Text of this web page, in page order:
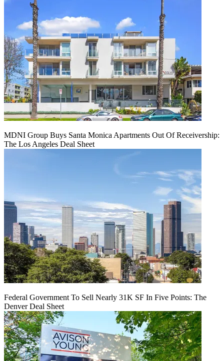
MDNI Group Buys Santa Monica Apartments Out Of Receivership:
The Los Angeles Deal Sheet
Federal Government To Sell Nearly 31K SF In Five Points: The
Denver Deal Sheet